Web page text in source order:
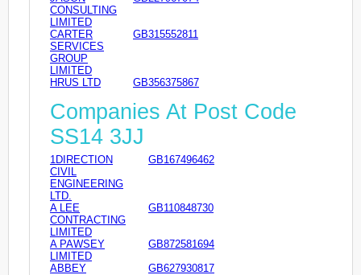
CONSULTING
LIMITED
CARTER
SERVICES
GROUP
LIMITED
GB315552811
HRUS LTD GB356375867
Companies At Post Code
SS14 3JJ
1DIRECTION
CIVIL
ENGINEERING
LTD.
GB167496462
A LEE
CONTRACTING
LIMITED
GB110848730
A PAWSEY
LIMITED
GB872581694
ABBEY
GB627930817